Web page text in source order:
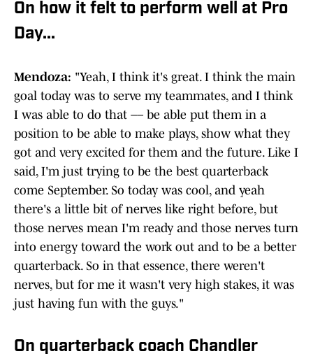
On how it felt to perform well at Pro
Day...
Mendoza: "Yeah, I think it's great. I think the main
goal today was to serve my teammates, and I think
I was able to do that –– be able put them in a
position to be able to make plays, show what they
got and very excited for them and the future. Like I
said, I'm just trying to be the best quarterback
come September. So today was cool, and yeah
there's a little bit of nerves like right before, but
those nerves mean I'm ready and those nerves turn
into energy toward the work out and to be a better
quarterback. So in that essence, there weren't
nerves, but for me it wasn't very high stakes, it was
just having fun with the guys."
On quarterback coach Chandler